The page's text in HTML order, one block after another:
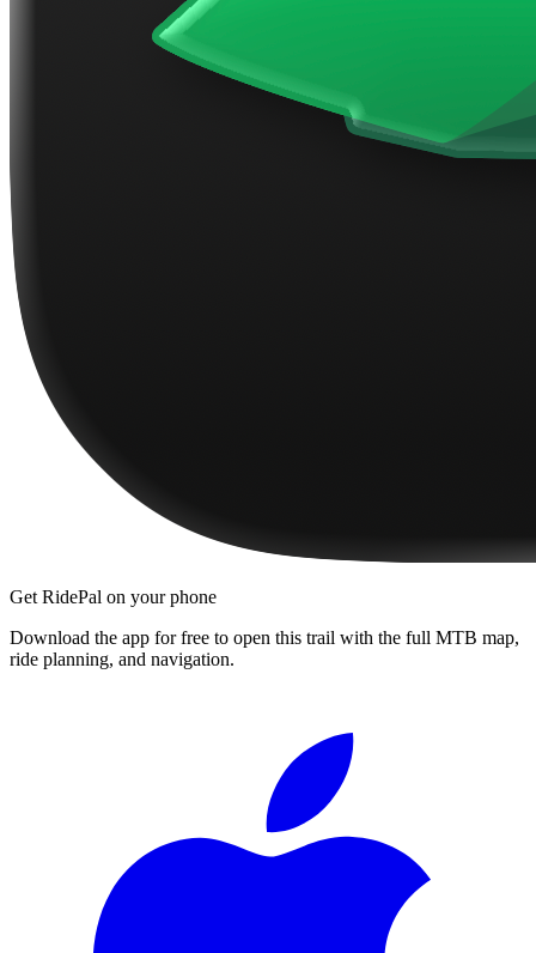
Get RidePal on your phone
Download the app for free to open this trail with the full MTB map,
ride planning, and navigation.